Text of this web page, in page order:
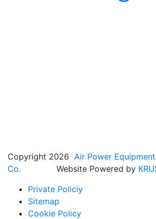
Copyright 2026 Air Power Equipment
Co. Website Powered by
Private Policiy
Sitemap
Cookie Policy